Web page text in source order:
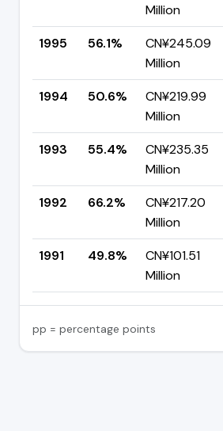
Million
1995
56.1%
CN¥245.09
Million
1994
50.6%
CN¥219.99
Million
1993
55.4%
CN¥235.35
Million
1992
66.2%
CN¥217.20
Million
1991
49.8%
CN¥101.51
Million
pp = percentage points